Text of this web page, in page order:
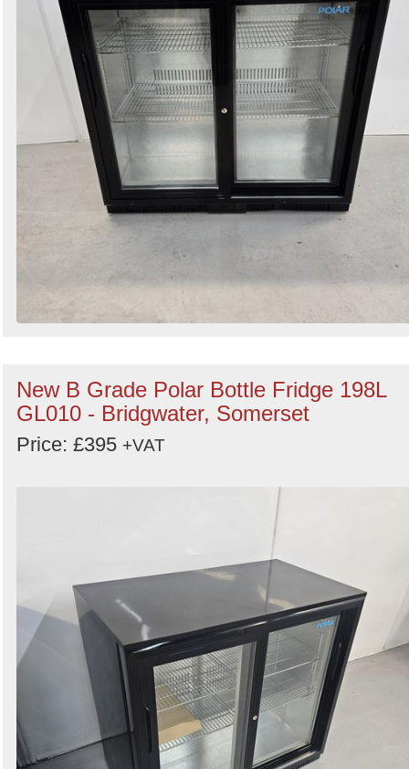
New B Grade Polar Bottle Fridge 198L
GL010 - Bridgwater, Somerset
Price: £395 +VAT